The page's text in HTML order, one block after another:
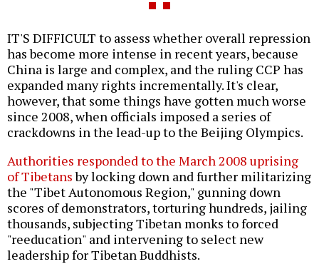
IT'S DIFFICULT to assess whether overall repression
has become more intense in recent years, because
China is large and complex, and the ruling CCP has
expanded many rights incrementally. It's clear,
however, that some things have gotten much worse
since 2008, when officials imposed a series of
crackdowns in the lead-up to the Beijing Olympics.
Authorities responded to the March 2008 uprising
of Tibetansby locking down and further militarizing
the "Tibet Autonomous Region," gunning down
scores of demonstrators, torturing hundreds, jailing
thousands, subjecting Tibetan monks to forced
"reeducation" and intervening to select new
leadership for Tibetan Buddhists.